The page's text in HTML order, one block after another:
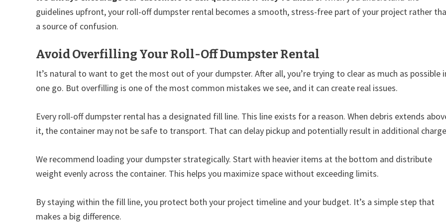
guidelines upfront, your roll-off dumpster rental becomes a smooth, stress-free part of your project rather
a source of confusion.
Avoid Overfilling Your Roll-Off Dumpster Rental
It’s natural to want to get the most out of your dumpster. After all, you’re trying to clear as much as possible
one go. But overfilling is one of the most common mistakes we see, and it can create real issues.
Every roll-off dumpster rental has a designated fill line. This line exists for a reason. When debris extends
it, the container may not be safe to transport. That can delay pickup and potentially result in additional
We recommend loading your dumpster strategically. Start with heavier items at the bottom and distribute
weight evenly across the container. This helps you maximize space without exceeding limits.
By staying within the fill line, you protect both your project timeline and your budget. It’s a simple step that
makes a big difference.